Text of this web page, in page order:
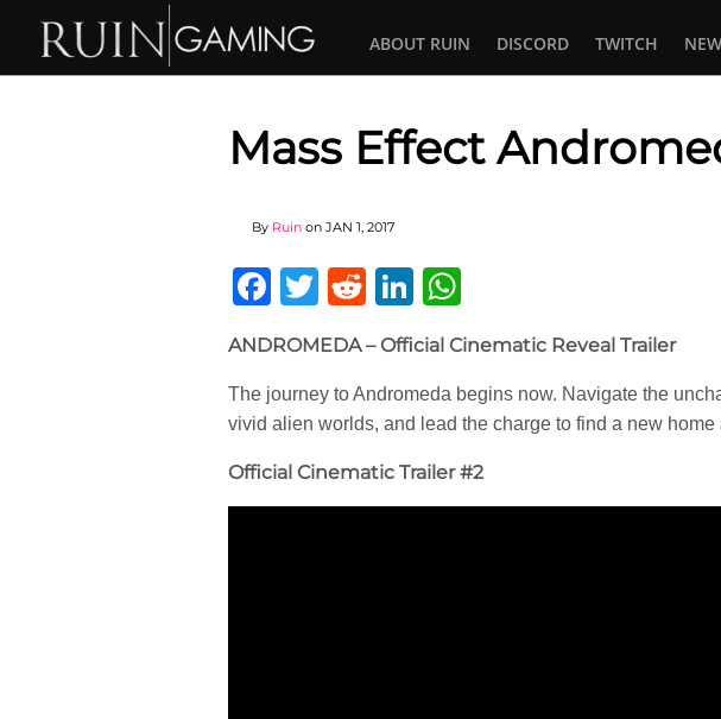
ABOUT RUIN DISCORD TWITCH
Mass Effect
By Ruin on JAN 1, 2017
Facebook
Twitter
RedditLinkedIn
ANDROMEDA – Official Cinematic Reveal Trailer
The journey to Andromeda begins now. Navigate the
vivid alien worlds, and lead the charge to find a new
Official Cinematic Trailer #2